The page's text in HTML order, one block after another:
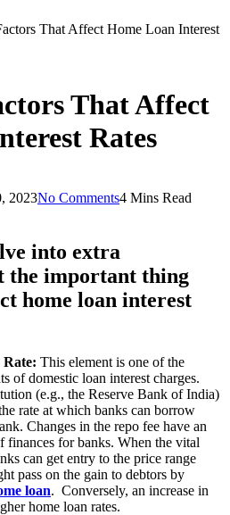
That Affect Home Loan Interest
That Affect
Rates
2023No Comments4 Mins Read
into extra
the important thing
home loan interest
This element is one of the
of domestic loan interest charges.
(e.g., the Reserve Bank of India)
rate at which banks can borrow
Changes in the repo fee have an
finances for banks. When the vital
can get entry to the price range
pass on the gain to debtors by
loan. Conversely, an increase in
home loan rates.